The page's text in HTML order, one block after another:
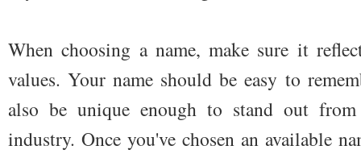
When choosing a name, make sure it
values. Your name should be easy to
also be unique enough to stand out
industry. Once you've chosen an available